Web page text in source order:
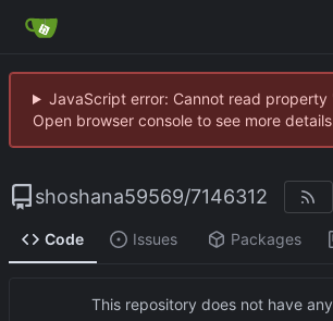
JavaScript error: Cannot read
Open browser console to see more
shoshana59569/7146312
Code Issues Packages
This repository does not have